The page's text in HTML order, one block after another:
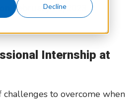
Decline
February 20, 2023
Internship at
to overcome when